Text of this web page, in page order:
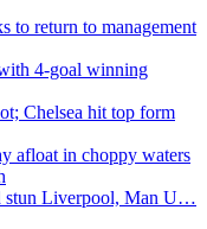
to return to management
4-goal winning
Chelsea hit top form
afloat in choppy waters
stun Liverpool, Man U…